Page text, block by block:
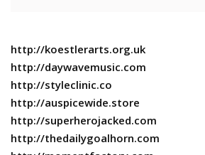
http://koestlerarts.org.uk
http://daywavemusic.com
http://styleclinic.co
http://auspicewide.store
http://superherojacked.com
http://thedailygoalhorn.com